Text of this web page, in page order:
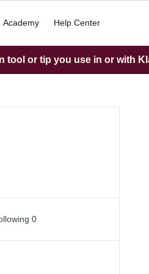
Academy Help Center
tool or tip you use in or with
0